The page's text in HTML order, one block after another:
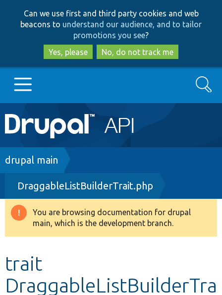
to
main
content
to
search
Can we use first and third party cookies and web
beacons to understand our audience, and to tailor
promotions you see?
Yes, please
No, do not track me
Main
navigation
Go to Drupal.org
Drupal 8+
Other projects
Search
Breadcrumb
drupal main
DraggableListBuilderTrait.php
Warning
message
You are browsing documentation for drupal
main, which is the development branch.
trait
DraggableListBuilderTra